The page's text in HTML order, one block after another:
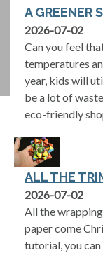
A GREENER
2026-07-02
Can you feel
temperatures
year, kids will
be a lot of
eco-friendly
ALL THE
2026-07-02
All the
paper come
tutorial, you